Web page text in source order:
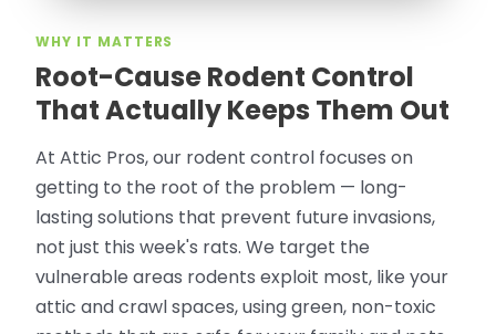
WHY IT MATTERS
Root-Cause Rodent Control
That Actually Keeps Them Out
At Attic Pros, our rodent control focuses on
getting to the root of the problem — long-
lasting solutions that prevent future invasions,
not just this week's rats. We target the
vulnerable areas rodents exploit most, like your
attic and crawl spaces, using green, non-toxic